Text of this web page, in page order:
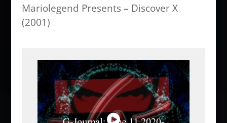
Mariolegend Presents – Discover X
(2001)